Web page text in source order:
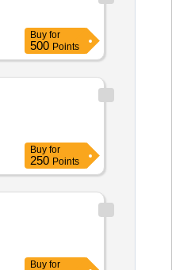
Buy for
500 Points
Buy for
250 Points
Buy for